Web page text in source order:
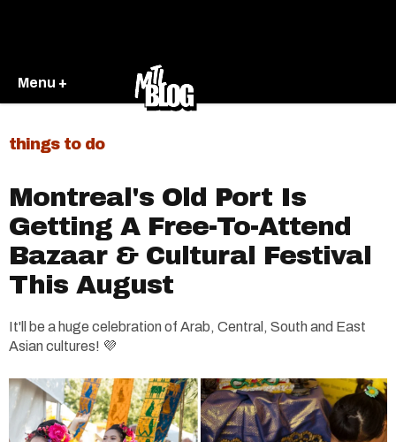
Menu +
things to do
Montreal's Old Port Is
Getting A Free-To-Attend
Bazaar & Cultural Festival
This August
It'll be a huge celebration of Arab, Central, South and East
Asian cultures! 💜